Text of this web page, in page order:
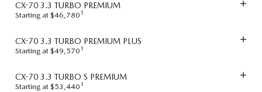
CX-70 3.3 TURBO PREMIUM
Starting at $46,7801
CX-70 3.3 TURBO PREMIUM PLUS
Starting at $49,5701
CX-70 3.3 TURBO S PREMIUM
Starting at $53,4401